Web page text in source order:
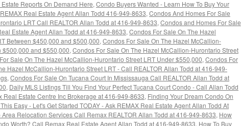
Reports On Demand Here, Condo Buyers Wanted - Learn How To Buy Your
Real Estate Agent Allan Todd 416-949-8633, Condos And Homes For Sale
LRT Call REALTOR Allan Todd at 416-949-8633, Condos and Homes For Sale
Estate Agent Allan Todd at 416-949-8633, Condos For Sale On The Hazel
Between $450,000 and $500,000, Condos For Sale On The Hazel McCallion-
$500,000 and $550,000, Condos For Sale On The Hazel McCallion-Hurontario Street
Sale On The Hazel McCallion-Hurontario Street LRT Under $550,000, Condos For
Hazel McCallion-Hurontario Street LRT - Call REALTOR Allan Todd at 416-949-
, Condos For Sale On Tucana Court In Mississauga Call REALTOR Allan Todd at
, Daily MLS Listings Till You Find Your Perfect Tucana Court Condo - Call Allan Todd
Real Estate Centre Inc Brokerage at 416-949-8633, Finding Your Dream Condo On
Easy - Let's Get Started TODAY - Ask REMAX Real Estate Agent Allan Todd At
Area Relocation Services Call Remax REALTOR Allan Todd at 416-949-8633, How
Worth? Call Remax Real Estate Agent Allan Todd at 416-949-8633, How To Buy